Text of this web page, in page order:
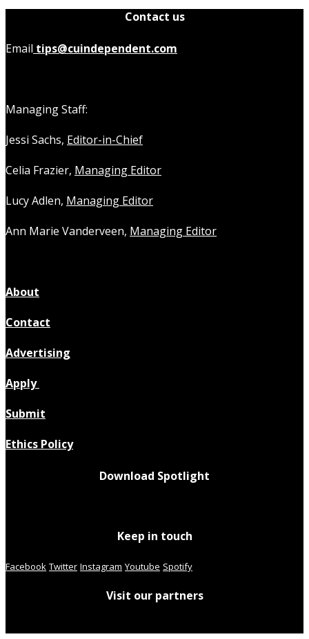
Contact us
Email tips@cuindependent.com
Managing Staff:
Jessi Sachs, Editor-in-Chief
Celia Frazier, Managing Editor
Lucy Adlen, Managing Editor
Ann Marie Vanderveen, Managing Editor
About
Contact
Advertising
Apply
Submit
Ethics Policy
Download Spotlight
Keep in touch
Facebook Twitter Instagram Youtube Spotify
Visit our partners